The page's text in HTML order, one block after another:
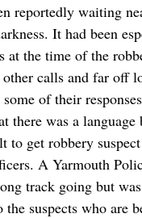
reportedly waiting
It had been
at the time of the
calls and far off
of their
there was a
to get robbery
A Yarmouth
track going but
suspects who are